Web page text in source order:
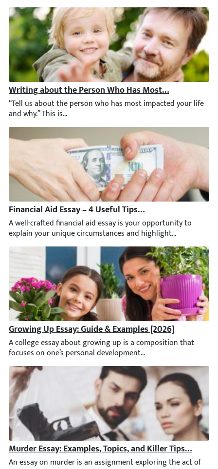
Writing about the Person Who Has Most Impacted
“Tell us about the person who has most impacted your life
Financial Aid Essay – 4 Useful Tips to Make it Rock
A well-crafted financial aid essay is your opportunity to
Growing Up Essay: Guide & Examples [2026]
A college essay about growing up is a composition that
Murder Essay: Examples, Topics, and Killer Tips [2026]
An essay on murder is an assignment exploring the act of